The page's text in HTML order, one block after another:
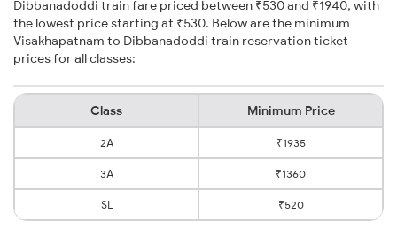
Dibbanadoddi train fare priced between ₹530 and ₹1940, with
the lowest price starting at ₹530. Below are the minimum
Visakhapatnam to Dibbanadoddi train reservation ticket
prices for all classes:
Class Minimum Price
2A ₹1935
3A ₹1360
SL ₹520